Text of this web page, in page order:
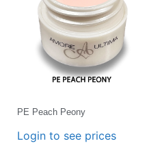
PE Peach Peony
Login to see prices